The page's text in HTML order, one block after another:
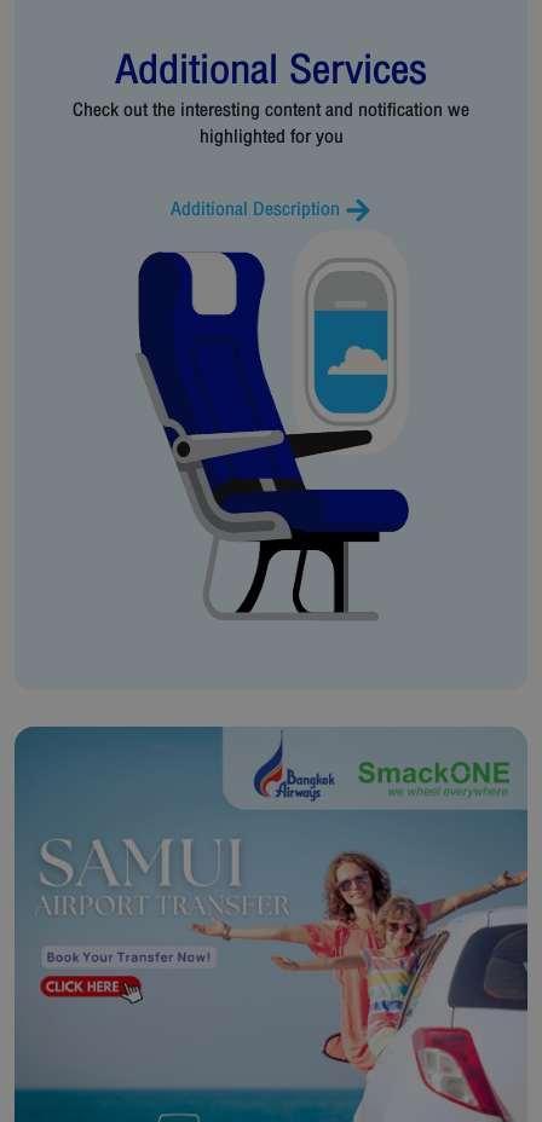
Additional Services
Check out the interesting content and notification we
highlighted for you
Additional Description